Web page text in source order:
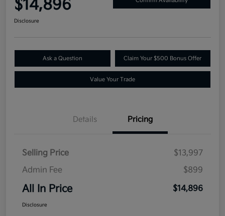
$14,896
Disclosure
Ask a Question Claim Your $500 Bonus Offer
Value Your Trade
Details Pricing
Selling Price
$13,997
Admin Fee
$899
All In Price $14,896
Disclosure